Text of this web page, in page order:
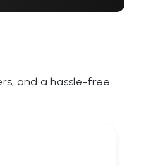
and a hassle-free